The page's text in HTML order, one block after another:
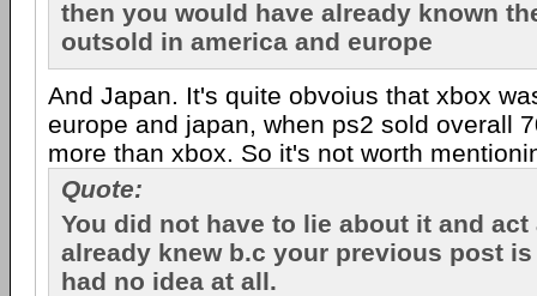
then you would have already known
outsold in america and europe
And Japan. It's quite obvoius that xbox
europe and japan, when ps2 sold overall
more than xbox. So it's not worth
Quote:
You did not have to lie about it and act
already knew b.c your previous post
had no idea at all.